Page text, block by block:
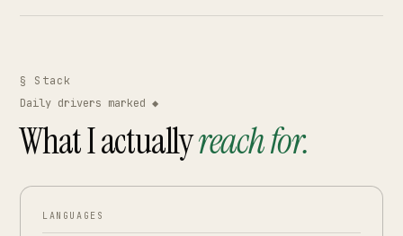
§ Stack
Daily drivers marked ◆
What I actuallyreach for.
LANGUAGES